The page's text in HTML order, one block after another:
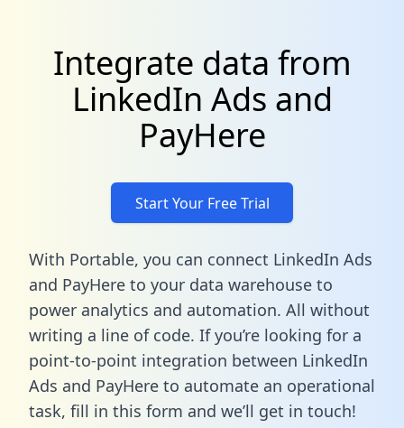
Integrate data from
LinkedIn Ads and
PayHere
Start Your Free Trial
With Portable, you can connect LinkedIn Ads
and PayHere to your data warehouse to
power analytics and automation. All without
writing a line of code. If you’re looking for a
point-to-point integration between LinkedIn
Ads and PayHere to automate an operational
task, fill in this form and we’ll get in touch!